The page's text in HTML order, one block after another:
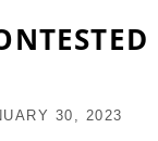
30, 2023